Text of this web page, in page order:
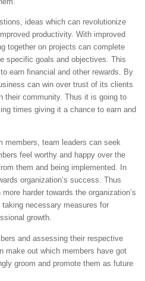
ideas which can revolutionize
productivity. With improved
together on projects can complete
specific goals and objectives. This
earn financial and other rewards. By
can win over trust of its clients
their community. Thus it is going to
times giving it a chance to earn and
members, team leaders can seek
feel worthy and happy over the
them and being implemented. In
organization’s success. Thus
harder towards the organization’s
necessary measures for
growth.
and assessing their respective
make out which members have got
groom and promote them as future